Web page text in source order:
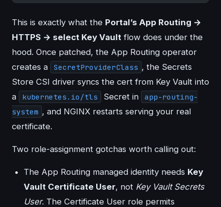
This is exactly what the Portal’s App Routing →
HTTPS → select Key Vault flow does under the
hood. Once patched, the App Routing operator
creates a
SecretProviderClass , the Secrets
Store CSI driver syncs the cert from Key Vault into
a
kubernetes.io/tls Secret in
app-routing-
system , and NGINX restarts serving your real
certificate.
Two role-assignment gotchas worth calling out:
The App Routing managed identity needs Key
Vault Certificate User, not Key Vault Secrets
User. The Certificate User role permits